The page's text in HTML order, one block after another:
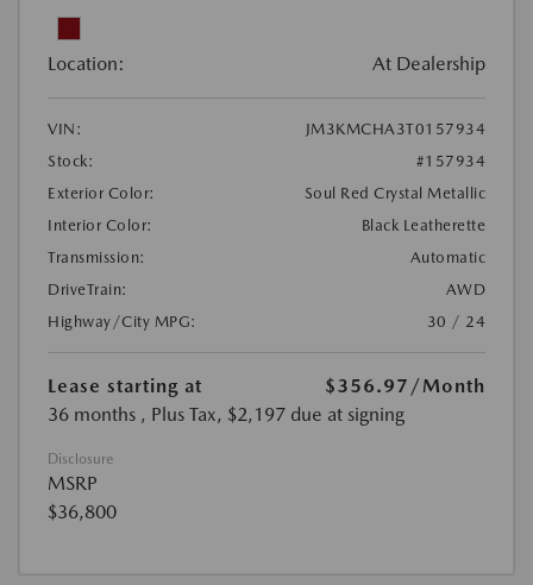
Location: At Dealership
VIN:
JM3KMCHA3T0157934
Stock:
#157934
Exterior Color:
Soul Red Crystal Metallic
Interior Color:
Black Leatherette
Transmission:
Automatic
DriveTrain:
AWD
Highway/City MPG:
30 / 24
Lease starting at $356.97 /Month
36 months , Plus Tax, $2,197 due at signing
Disclosure
MSRP
$36,800